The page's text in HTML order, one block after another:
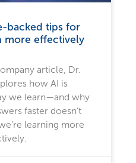
backed tips for
more effectively
article, Dr.
how AI is
we learn—and why
faster doesn’t
learning more